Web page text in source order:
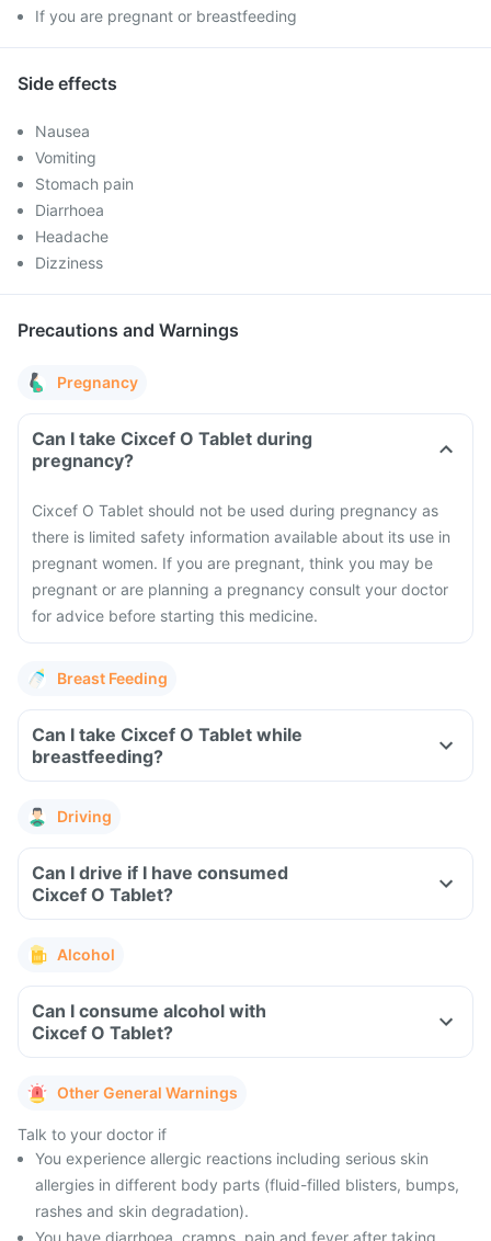
If you are pregnant or breastfeeding
Side effects
Nausea
Vomiting
Stomach pain
Diarrhoea
Headache
Dizziness
Precautions and Warnings
Pregnancy
Can I take Cixcef O Tablet during
pregnancy?
Cixcef O Tablet should not be used during pregnancy as
there is limited safety information available about its use in
pregnant women. If you are pregnant, think you may be
pregnant or are planning a pregnancy consult your doctor
for advice before starting this medicine.
Breast Feeding
Can I take Cixcef O Tablet while
breastfeeding?
Driving
Can I drive if I have consumed
Cixcef O Tablet?
Alcohol
Can I consume alcohol with
Cixcef O Tablet?
Other General Warnings
Talk to your doctor if
You experience allergic reactions including serious skin
allergies in different body parts (fluid-filled blisters, bumps,
rashes and skin degradation).
You have diarrhoea, cramps, pain and fever after taking